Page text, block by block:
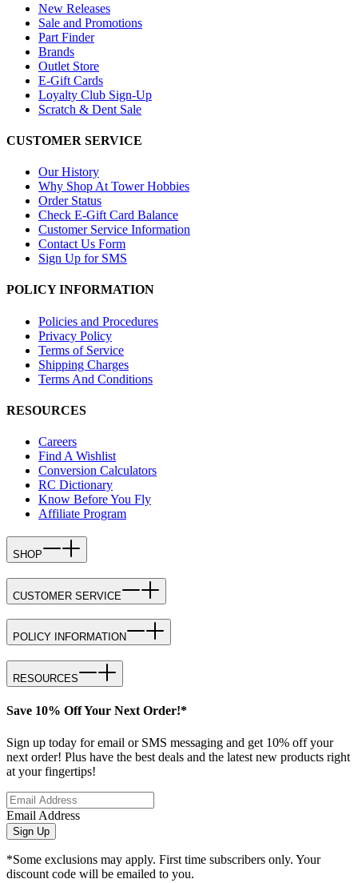
New Releases
Sale and Promotions
Part Finder
Brands
Outlet Store
E-Gift Cards
Loyalty Club Sign-Up
Scratch & Dent Sale
CUSTOMER SERVICE
Our History
Why Shop At Tower Hobbies
Order Status
Check E-Gift Card Balance
Customer Service Information
Contact Us Form
Sign Up for SMS
POLICY INFORMATION
Policies and Procedures
Privacy Policy
Terms of Service
Shipping Charges
Terms And Conditions
RESOURCES
Careers
Find A Wishlist
Conversion Calculators
RC Dictionary
Know Before You Fly
Affiliate Program
SHOP
CUSTOMER SERVICE
POLICY INFORMATION
RESOURCES
Save 10% Off Your Next Order!*
Sign up today for email or SMS messaging and get 10% off your
next order! Plus have the best deals and the latest new products right
at your fingertips!
Email Address
Sign Up
*Some exclusions may apply. First time subscribers only. Your
discount code will be emailed to you.